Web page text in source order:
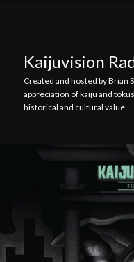
Kaijuvision
Created and hosted by Brian
appreciation of kaiju and
historical and cultural value